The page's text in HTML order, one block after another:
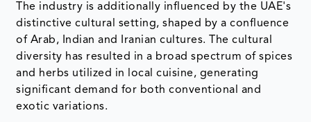
The industry is additionally influenced by the UAE's
distinctive cultural setting, shaped by a confluence
of Arab, Indian and Iranian cultures. The cultural
diversity has resulted in a broad spectrum of spices
and herbs utilized in local cuisine, generating
significant demand for both conventional and
exotic variations.